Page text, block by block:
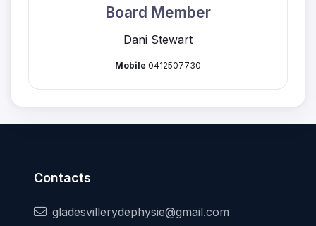
Board Member
Dani Stewart
Mobile 0412507730
Contacts
gladesvillerydephysie@gmail.com